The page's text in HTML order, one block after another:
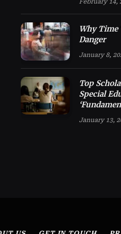
February 14,
Why Time
Danger
January 8,
Top
Special
January 13,